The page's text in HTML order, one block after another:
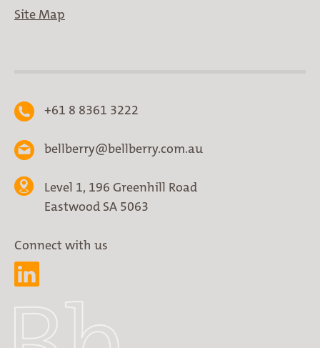
Site Map
+61 8 8361 3222
bellberry@bellberry.com.au
Level 1, 196 Greenhill Road
Eastwood SA 5063
Connect with us